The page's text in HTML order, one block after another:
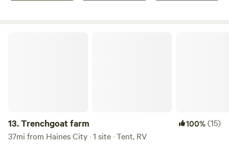
13.Trenchgoat farm 100%(15)
37mi from Haines City · 1 site · Tent, RV